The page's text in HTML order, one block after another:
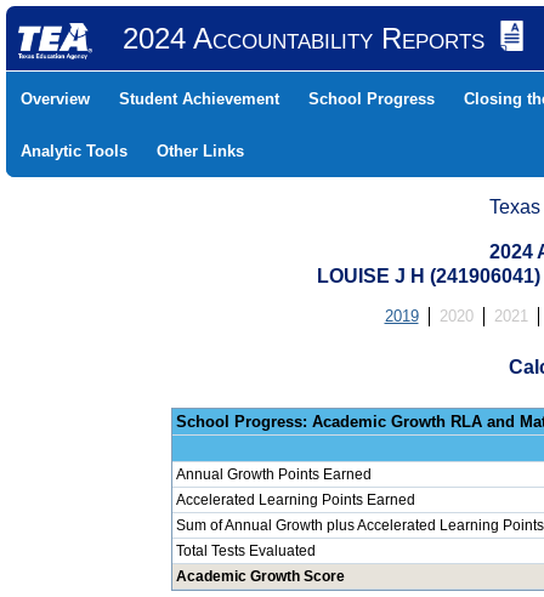
2024 Accountability Reports
Overview Student Achievement School Progress Closing
Analytic Tools Other Links
2024
LOUISE J H
2019 2020 2021
School Progress:
Annual Growth Points Earned
Accelerated Learning Points Earned
Sum of Annual Growth plus Accelerated Learning Points
Total Tests Evaluated
Academic Growth Score